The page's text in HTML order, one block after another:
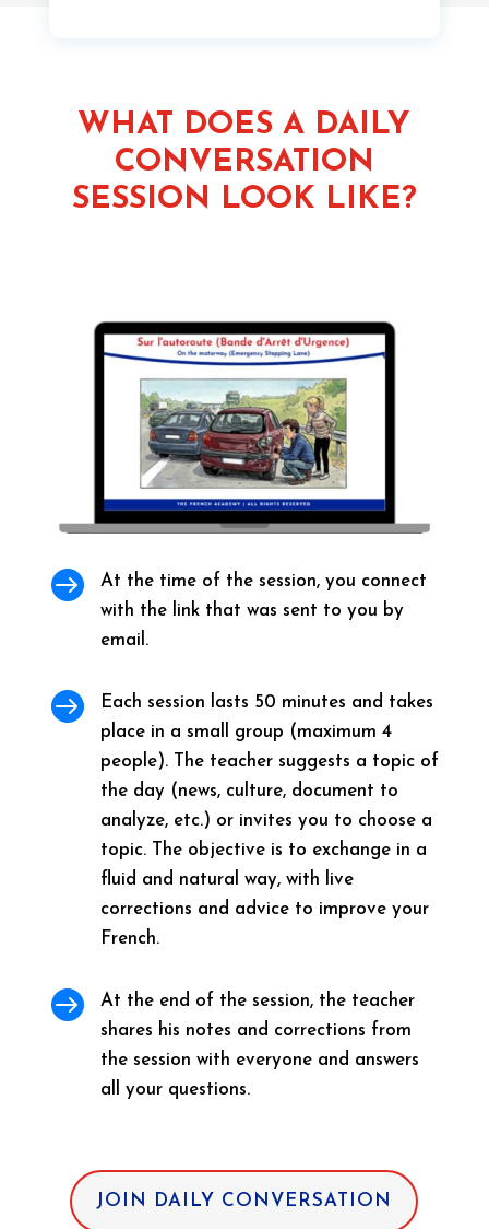
WHAT DOES A DAILY
CONVERSATION
SESSION LOOK LIKE?

At the time of the session, you connect
with the link that was sent to you by
email.

Each session lasts 50 minutes and takes
place in a small group (maximum 4
people). The teacher suggests a topic of
the day (news, culture, document to
analyze, etc.) or invites you to choose a
topic. The objective is to exchange in a
fluid and natural way, with live
corrections and advice to improve your
French.

At the end of the session, the teacher
shares his notes and corrections from
the session with everyone and answers
all your questions.
JOIN DAILY CONVERSATION